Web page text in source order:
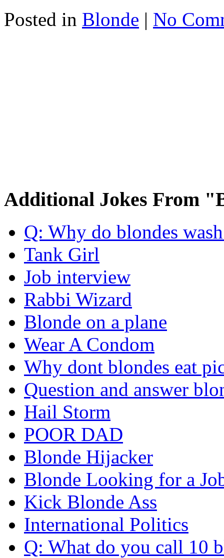
Posted in Blonde | No
Additional Jokes From
Q: Why do blondes
Tank Girl
Job interview
Rabbi Wizard
Blonde on a plane
Wear A Condom
Why dont blondes eat
Question and answer
Hail Storm
POOR DAD
Blonde Hijacker
Blonde Looking for a
Kick Blonde Ass
International Politics
Q: What do you call 10